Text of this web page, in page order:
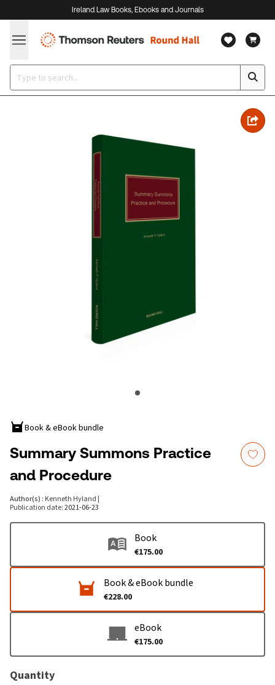
Ireland Law Books, Ebooks and Journals
Book & eBook bundle
Summary Summons Practice
and Procedure
Author(s) : Kenneth Hyland |
Publication date:2021-06-23
Book
€175.00
Book & eBook bundle
€228.00
eBook
€175.00
Quantity